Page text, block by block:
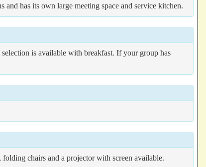
has its own large meeting space and service kitchen.
is available with breakfast. If your group has
chairs and a projector with screen available.